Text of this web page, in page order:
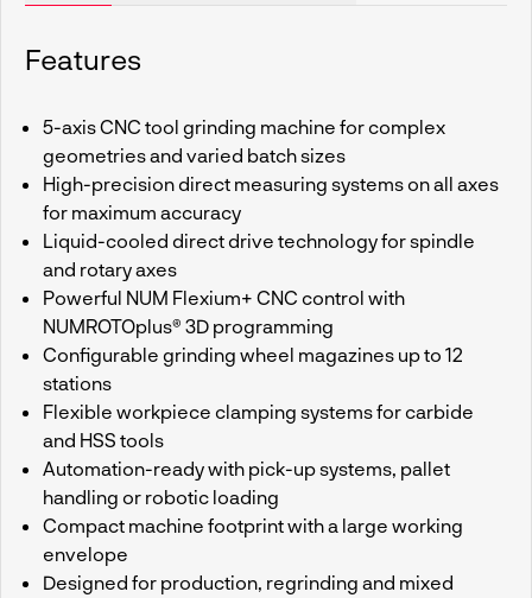
Features
5-axis CNC tool grinding machine for complex
geometries and varied batch sizes
High-precision direct measuring systems on all axes
for maximum accuracy
Liquid-cooled direct drive technology for spindle
and rotary axes
Powerful NUM Flexium+ CNC control with
NUMROTOplus® 3D programming
Configurable grinding wheel magazines up to 12
stations
Flexible workpiece clamping systems for carbide
and HSS tools
Automation-ready with pick-up systems, pallet
handling or robotic loading
Compact machine footprint with a large working
envelope
Designed for production, regrinding and mixed